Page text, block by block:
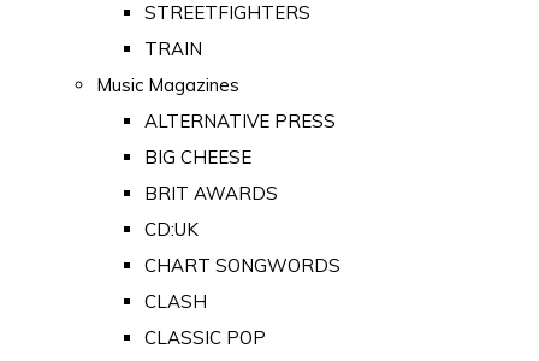
STREETFIGHTERS
TRAIN
Music Magazines
ALTERNATIVE PRESS
BIG CHEESE
BRIT AWARDS
CD:UK
CHART SONGWORDS
CLASH
CLASSIC POP